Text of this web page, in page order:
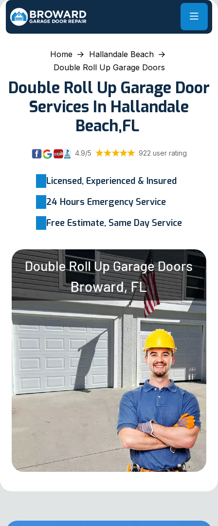
Home
Hallandale Beach
Double Roll Up Garage Doors
Double Roll Up Garage Door
Services In Hallandale
Beach,FL
4.9/5 922 user rating
Licensed, Experienced & Insured
24 Hours Emergency Service
Free Estimate, Same Day Service